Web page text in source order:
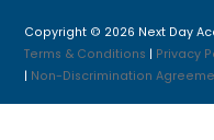
Copyright © 2026 Next Day
Terms & Conditions | Privacy
| Non-Discrimination